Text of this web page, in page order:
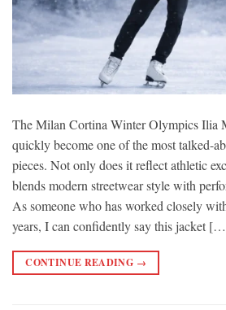
The Milan Cortina Winter Olympics Ilia
quickly become one of the most talked-
pieces. Not only does it reflect athletic
blends modern streetwear style with
As someone who has worked closely
years, I can confidently say this jacket
CONTINUE READING →